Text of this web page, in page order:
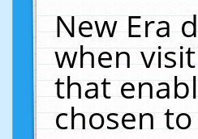
New Era
when
that
chosen